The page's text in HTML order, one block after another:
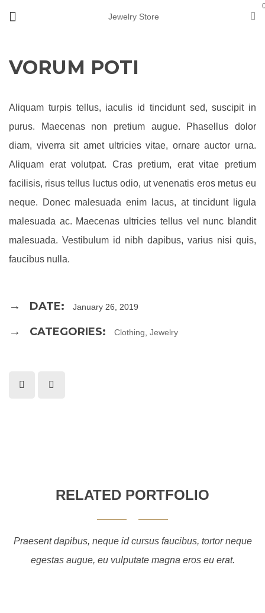
Jewelry Store
VORUM POTI
Aliquam turpis tellus, iaculis id tincidunt sed, suscipit in
purus. Maecenas non pretium augue. Phasellus dolor
diam, viverra sit amet ultricies vitae, ornare auctor urna.
Aliquam erat volutpat. Cras pretium, erat vitae pretium
facilisis, risus tellus luctus odio, ut venenatis eros metus eu
neque. Donec malesuada enim lacus, at tincidunt ligula
malesuada ac. Maecenas ultricies tellus vel nunc blandit
malesuada. Vestibulum id nibh dapibus, varius nisi quis,
faucibus nulla.
DATE: January 26, 2019
CATEGORIES: Clothing Jewelry
RELATED PORTFOLIO
Praesent dapibus, neque id cursus faucibus, tortor neque
egestas augue, eu vulputate magna eros eu erat.